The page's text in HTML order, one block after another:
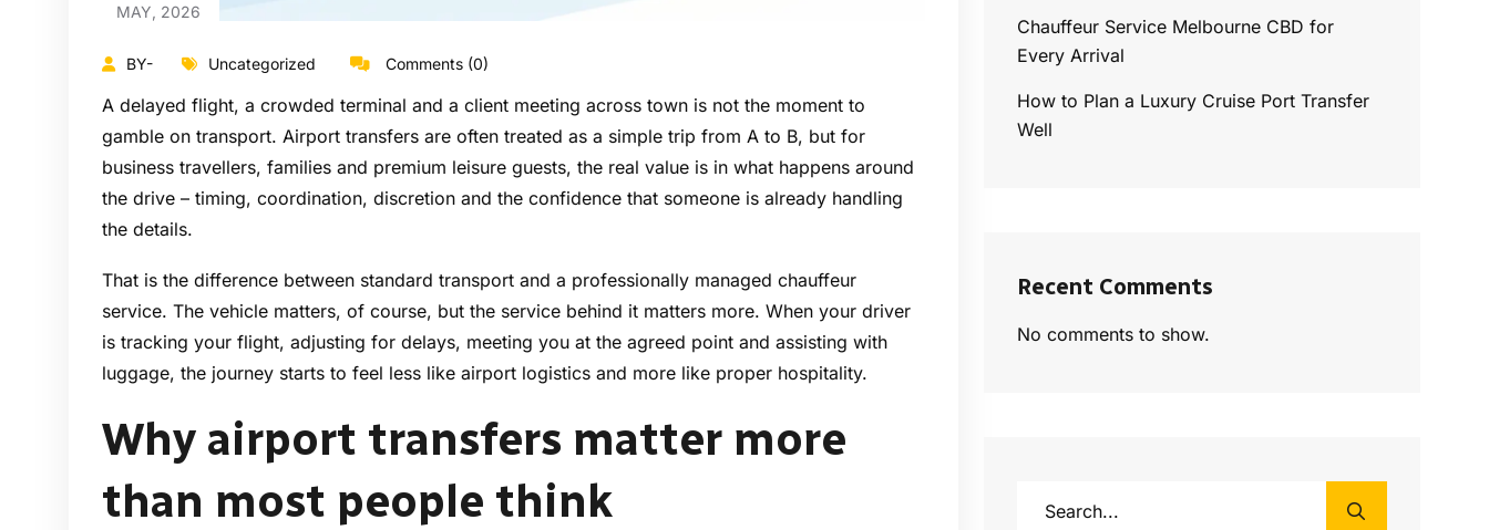
MAY, 2026
BY- Uncategorized Comments (0)
A delayed flight, a crowded terminal and a client meeting across town is not the moment to
gamble on transport. Airport transfers are often treated as a simple trip from A to B, but for
business travellers, families and premium leisure guests, the real value is in what happens around
the drive – timing, coordination, discretion and the confidence that someone is already handling
the details.
That is the difference between standard transport and a professionally managed chauffeur
service. The vehicle matters, of course, but the service behind it matters more. When your driver
is tracking your flight, adjusting for delays, meeting you at the agreed point and assisting with
luggage, the journey starts to feel less like airport logistics and more like proper hospitality.
Why airport transfers matter more
than most people think
Chauffeur Service Melbourne CBD for
Every Arrival
How to Plan a Luxury Cruise Port Transfer
Well
Recent Comments
No comments to show.